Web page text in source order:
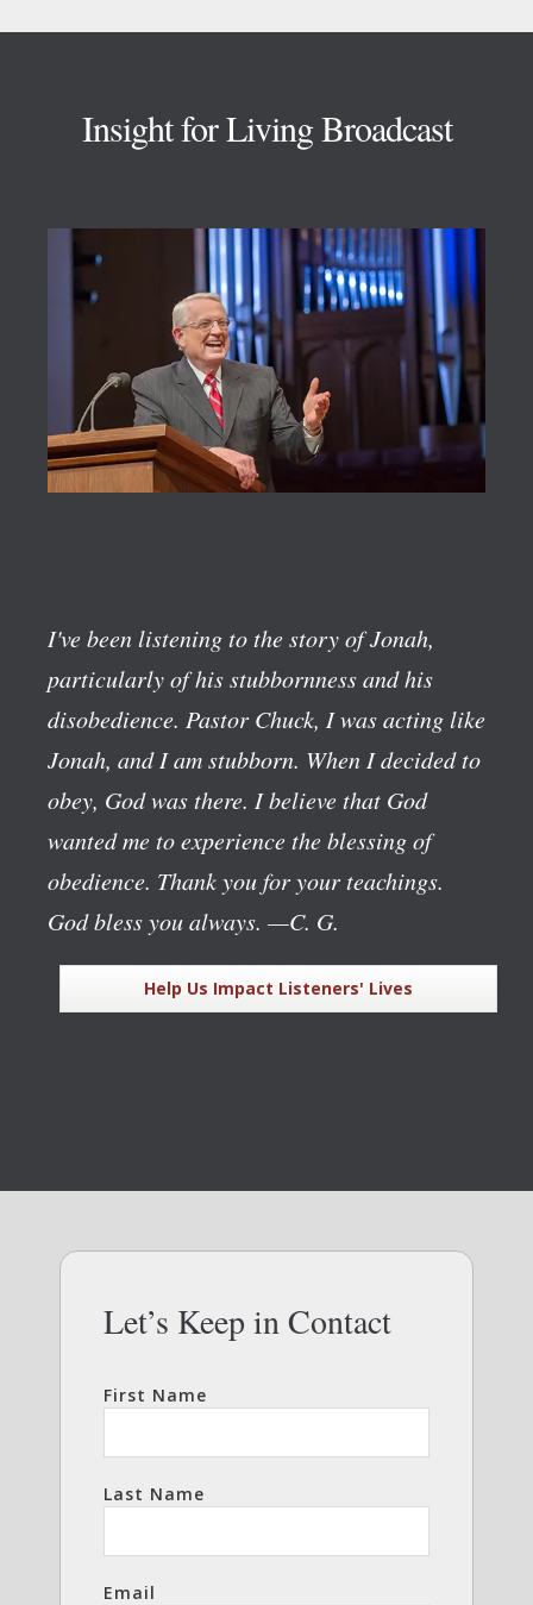
Insight for Living Broadcast
I've been listening to the story of Jonah,
particularly of his stubbornness and his
disobedience. Pastor Chuck, I was acting like
Jonah, and I am stubborn. When I decided to
obey, God was there. I believe that God
wanted me to experience the blessing of
obedience. Thank you for your teachings.
God bless you always. —C. G.
Help Us Impact Listeners' Lives
Let’s Keep in Contact
First Name
Last Name
Email